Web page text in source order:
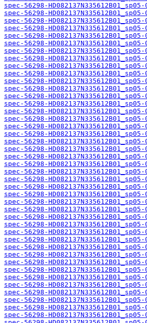
spec-56298-
spec-56298-
spec-56298-
spec-56298-
spec-56298-
spec-56298-
spec-56298-
spec-56298-
spec-56298-
spec-56298-
spec-56298-
spec-56298-
spec-56298-
spec-56298-
spec-56298-
spec-56298-
spec-56298-
spec-56298-
spec-56298-
spec-56298-
spec-56298-
spec-56298-
spec-56298-
spec-56298-
spec-56298-
spec-56298-
spec-56298-
spec-56298-
spec-56298-
spec-56298-
spec-56298-
spec-56298-
spec-56298-
spec-56298-
spec-56298-
spec-56298-
spec-56298-
spec-56298-
spec-56298-
spec-56298-
spec-56298-
spec-56298-